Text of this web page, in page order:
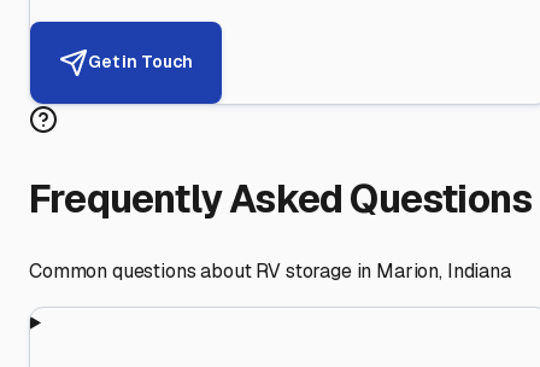
Get in Touch
Frequently Asked Questions
Common questions about RV storage in Marion, Indiana